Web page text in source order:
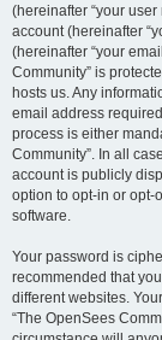
(hereinafter “your
account (hereinafter
(hereinafter “your
Community” is
hosts us. Any
email address
process is either
Community”. In all
account is publicly
option to opt-in or opt-
software.
Your password is
recommended that
different websites.
“The OpenSees